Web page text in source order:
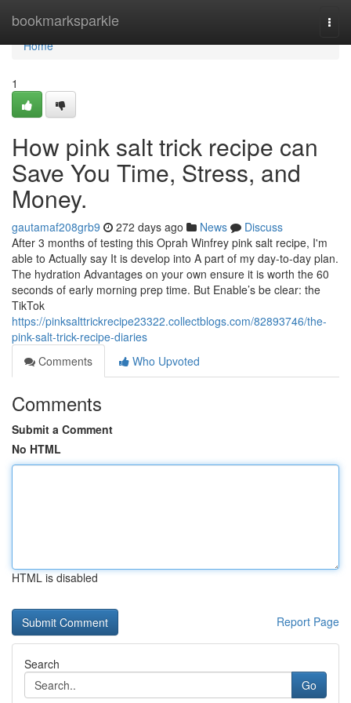
bookmarksparkle
Home
Home
1
How pink salt trick recipe can
Save You Time, Stress, and
Money.
gautamaf208grb9 272 days ago News
Discuss
After 3 months of testing this Oprah Winfrey pink salt recipe, I'm
able to Actually say It is develop into A part of my day-to-day plan.
The hydration Advantages on your own ensure it is worth the 60
seconds of early morning prep time. But Enable’s be clear: the
TikTok
https://pinksalttrickrecipe23322.collectblogs.com/82893746/the-
pink-salt-trick-recipe-diaries
Comments
Who Upvoted
Comments
Submit a Comment
No HTML
HTML is disabled
Report Page
Search
Go